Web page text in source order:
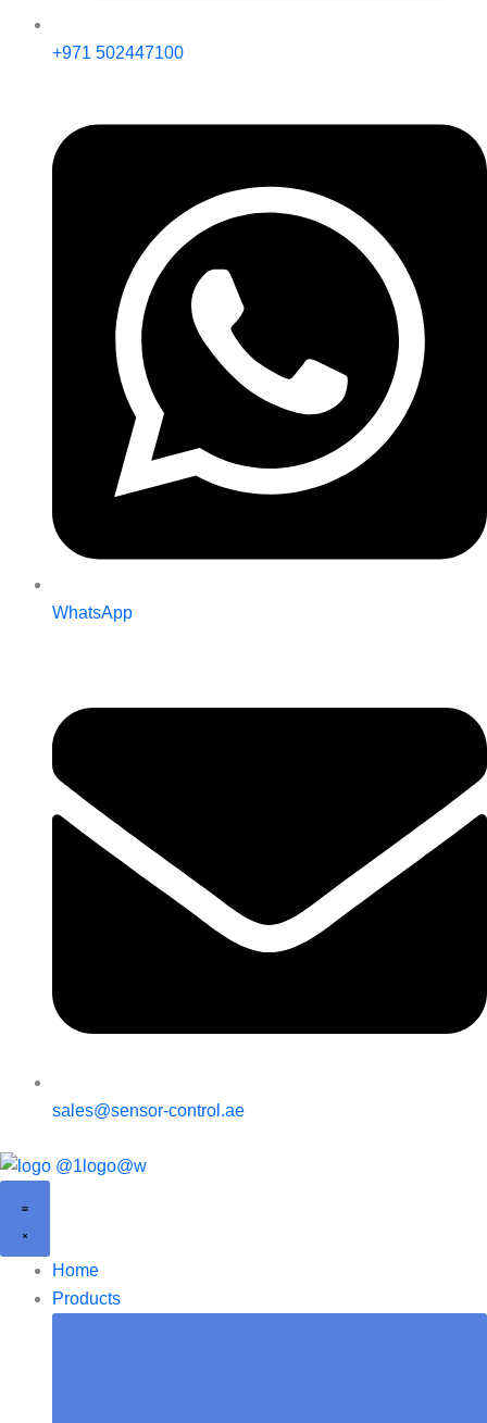
+971 502447100
WhatsApp
sales@sensor-control.ae
Home
Products